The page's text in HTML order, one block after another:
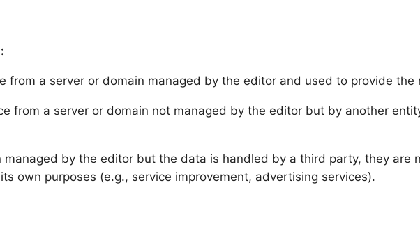
from a server or domain managed by the editor and used to provide the
from a server or domain not managed by the editor but by another
managed by the editor but the data is handled by a third party, they are
own purposes (e.g., service improvement, advertising services).